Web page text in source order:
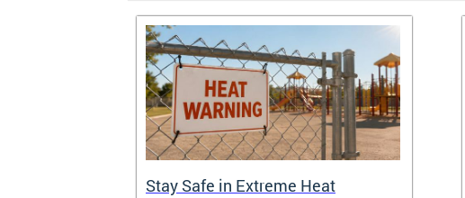
Stay Safe in Extreme Heat